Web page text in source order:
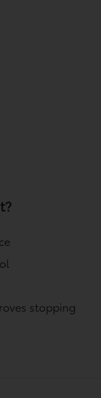
stopping